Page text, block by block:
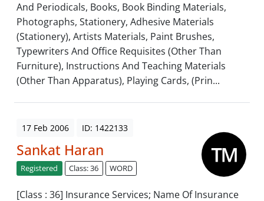
And Periodicals, Books, Book Binding Materials,
Photographs, Stationery, Adhesive Materials
(Stationery), Artists Materials, Paint Brushes,
Typewriters And Office Requisites (Other Than
Furniture), Instructions And Teaching Materials
(Other Than Apparatus), Playing Cards, (Prin...
17 Feb 2006 ID: 1422133
Sankat Haran
Registered Class: 36 WORD
[Class : 36] Insurance Services; Name Of Insurance